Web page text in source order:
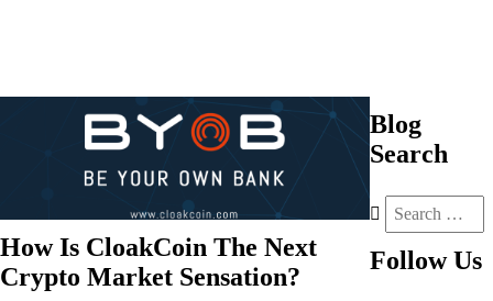
How Is CloakCoin The Next
Crypto Market Sensation?
Blog
Search
Follow Us